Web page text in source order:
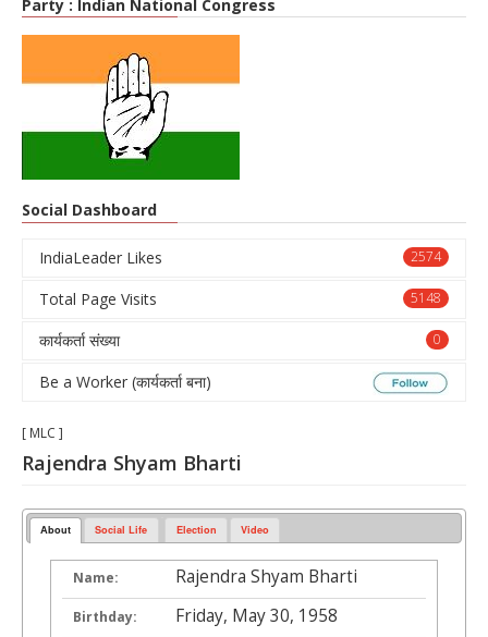
Party : Indian National Congress
Social Dashboard
2574
IndiaLeader Likes
5148
Total Page Visits
0
कार्यकर्ता संख्या
Be a Worker (कार्यकर्ता बना)
[ MLC ]
Rajendra Shyam Bharti
About Social Life Election Video
Name: Rajendra Shyam Bharti
Birthday: Friday, May 30, 1958